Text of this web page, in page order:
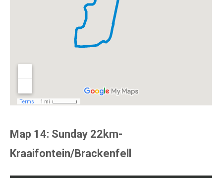
Map 14: Sunday 22km-
Kraaifontein/Brackenfell